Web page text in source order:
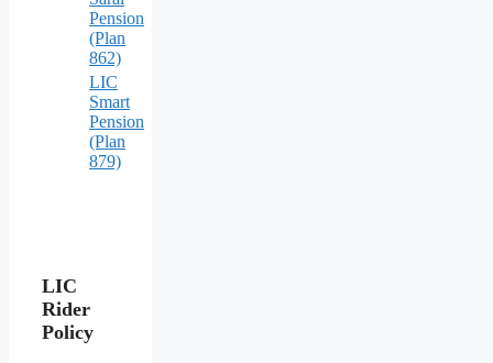
Pension
(Plan
862)
LIC
Smart
Pension
(Plan
879)
LIC
Rider
Policy